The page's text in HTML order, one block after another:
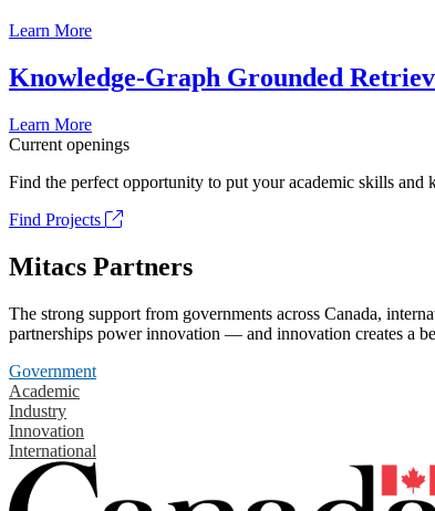
Learn More
Knowledge-Graph Grounded
Learn More
Current openings
Find the perfect opportunity to put your academic skills and
Find Projects
Mitacs Partners
The strong support from governments across Canada,
partnerships power innovation — and innovation creates a
Government
Academic
Industry
Innovation
International